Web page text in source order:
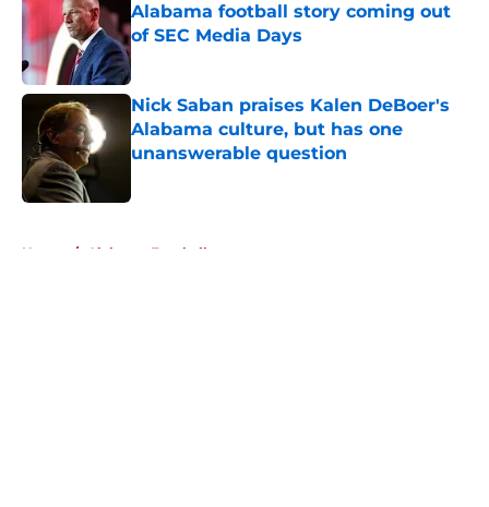
Alabama football story coming out
of SEC Media Days
Published by on Invalid Date
Nick Saban praises Kalen DeBoer's
Alabama culture, but has one
unanswerable question
Home / Alabama Football